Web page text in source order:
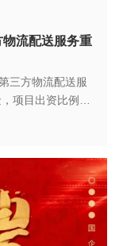
流配送服务重
三方物流配送服
项目出资比例为
招标。